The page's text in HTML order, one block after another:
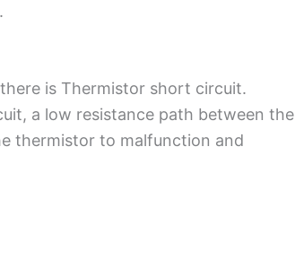
is Thermistor short circuit.
a low resistance path between the
thermistor to malfunction and